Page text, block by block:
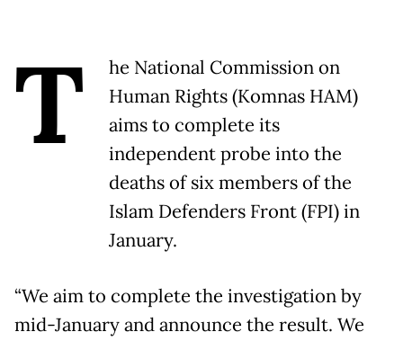
T
he National Commission on
Human Rights (Komnas HAM)
aims to complete its
independent probe into the
deaths of six members of the
Islam Defenders Front (FPI) in
January.
“We aim to complete the investigation by
mid-January and announce the result. We